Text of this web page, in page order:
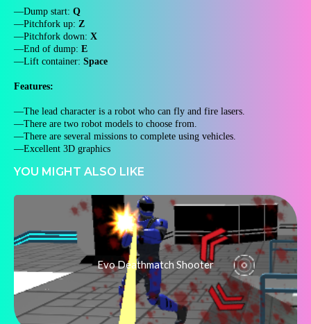
—Dump start: Q
—Pitchfork up: Z
—Pitchfork down: X
—End of dump: E
—Lift container: Space
Features:
—The lead character is a robot who can fly and fire lasers.
—There are two robot models to choose from.
—There are several missions to complete using vehicles.
—Excellent 3D graphics
YOU MIGHT ALSO LIKE
Evo Deathmatch Shooter